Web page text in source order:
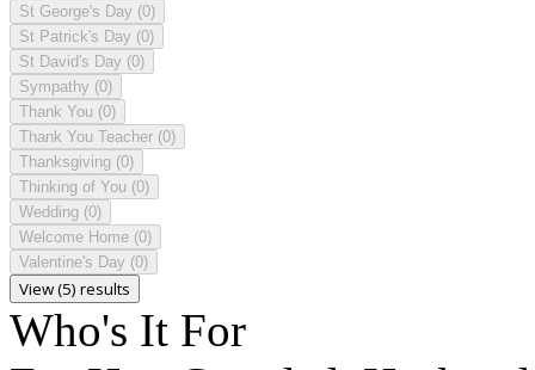
St George's Day (0)
St Patrick's Day (0)
St David's Day (0)
Sympathy (0)
Thank You (0)
Thank You Teacher (0)
Thanksgiving (0)
Thinking of You (0)
Wedding (0)
Welcome Home (0)
Valentine's Day (0)
View (5) results
Who's It For